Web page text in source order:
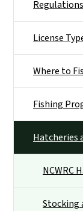
Regulations
License
Where to
Fishing
Hatcheries
NCWRC
Stocking